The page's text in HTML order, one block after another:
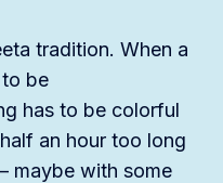
tradition. When a
be
has to be colorful
an hour too long
maybe with some